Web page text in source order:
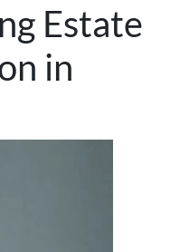
Estate
in